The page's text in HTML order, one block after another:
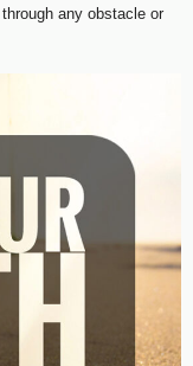
any obstacle or